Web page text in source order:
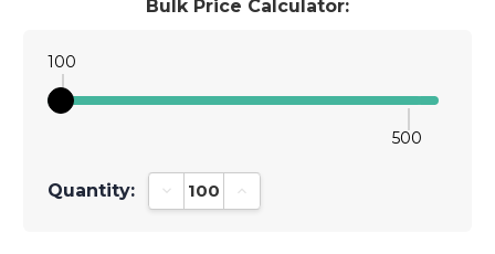
Bulk Price Calculator:
100
500
Quantity: Decrease Quantity:Increase Quantity: